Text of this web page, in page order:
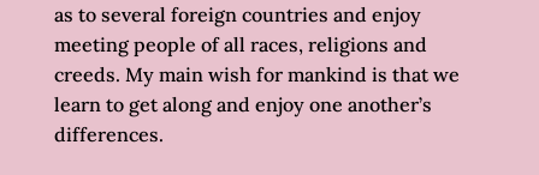
as to several foreign countries and enjoy
meeting people of all races, religions and
creeds. My main wish for mankind is that we
learn to get along and enjoy one another’s
differences.